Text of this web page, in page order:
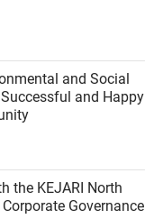
and Social
and Happy
the KEJARI North
Corporate Governance